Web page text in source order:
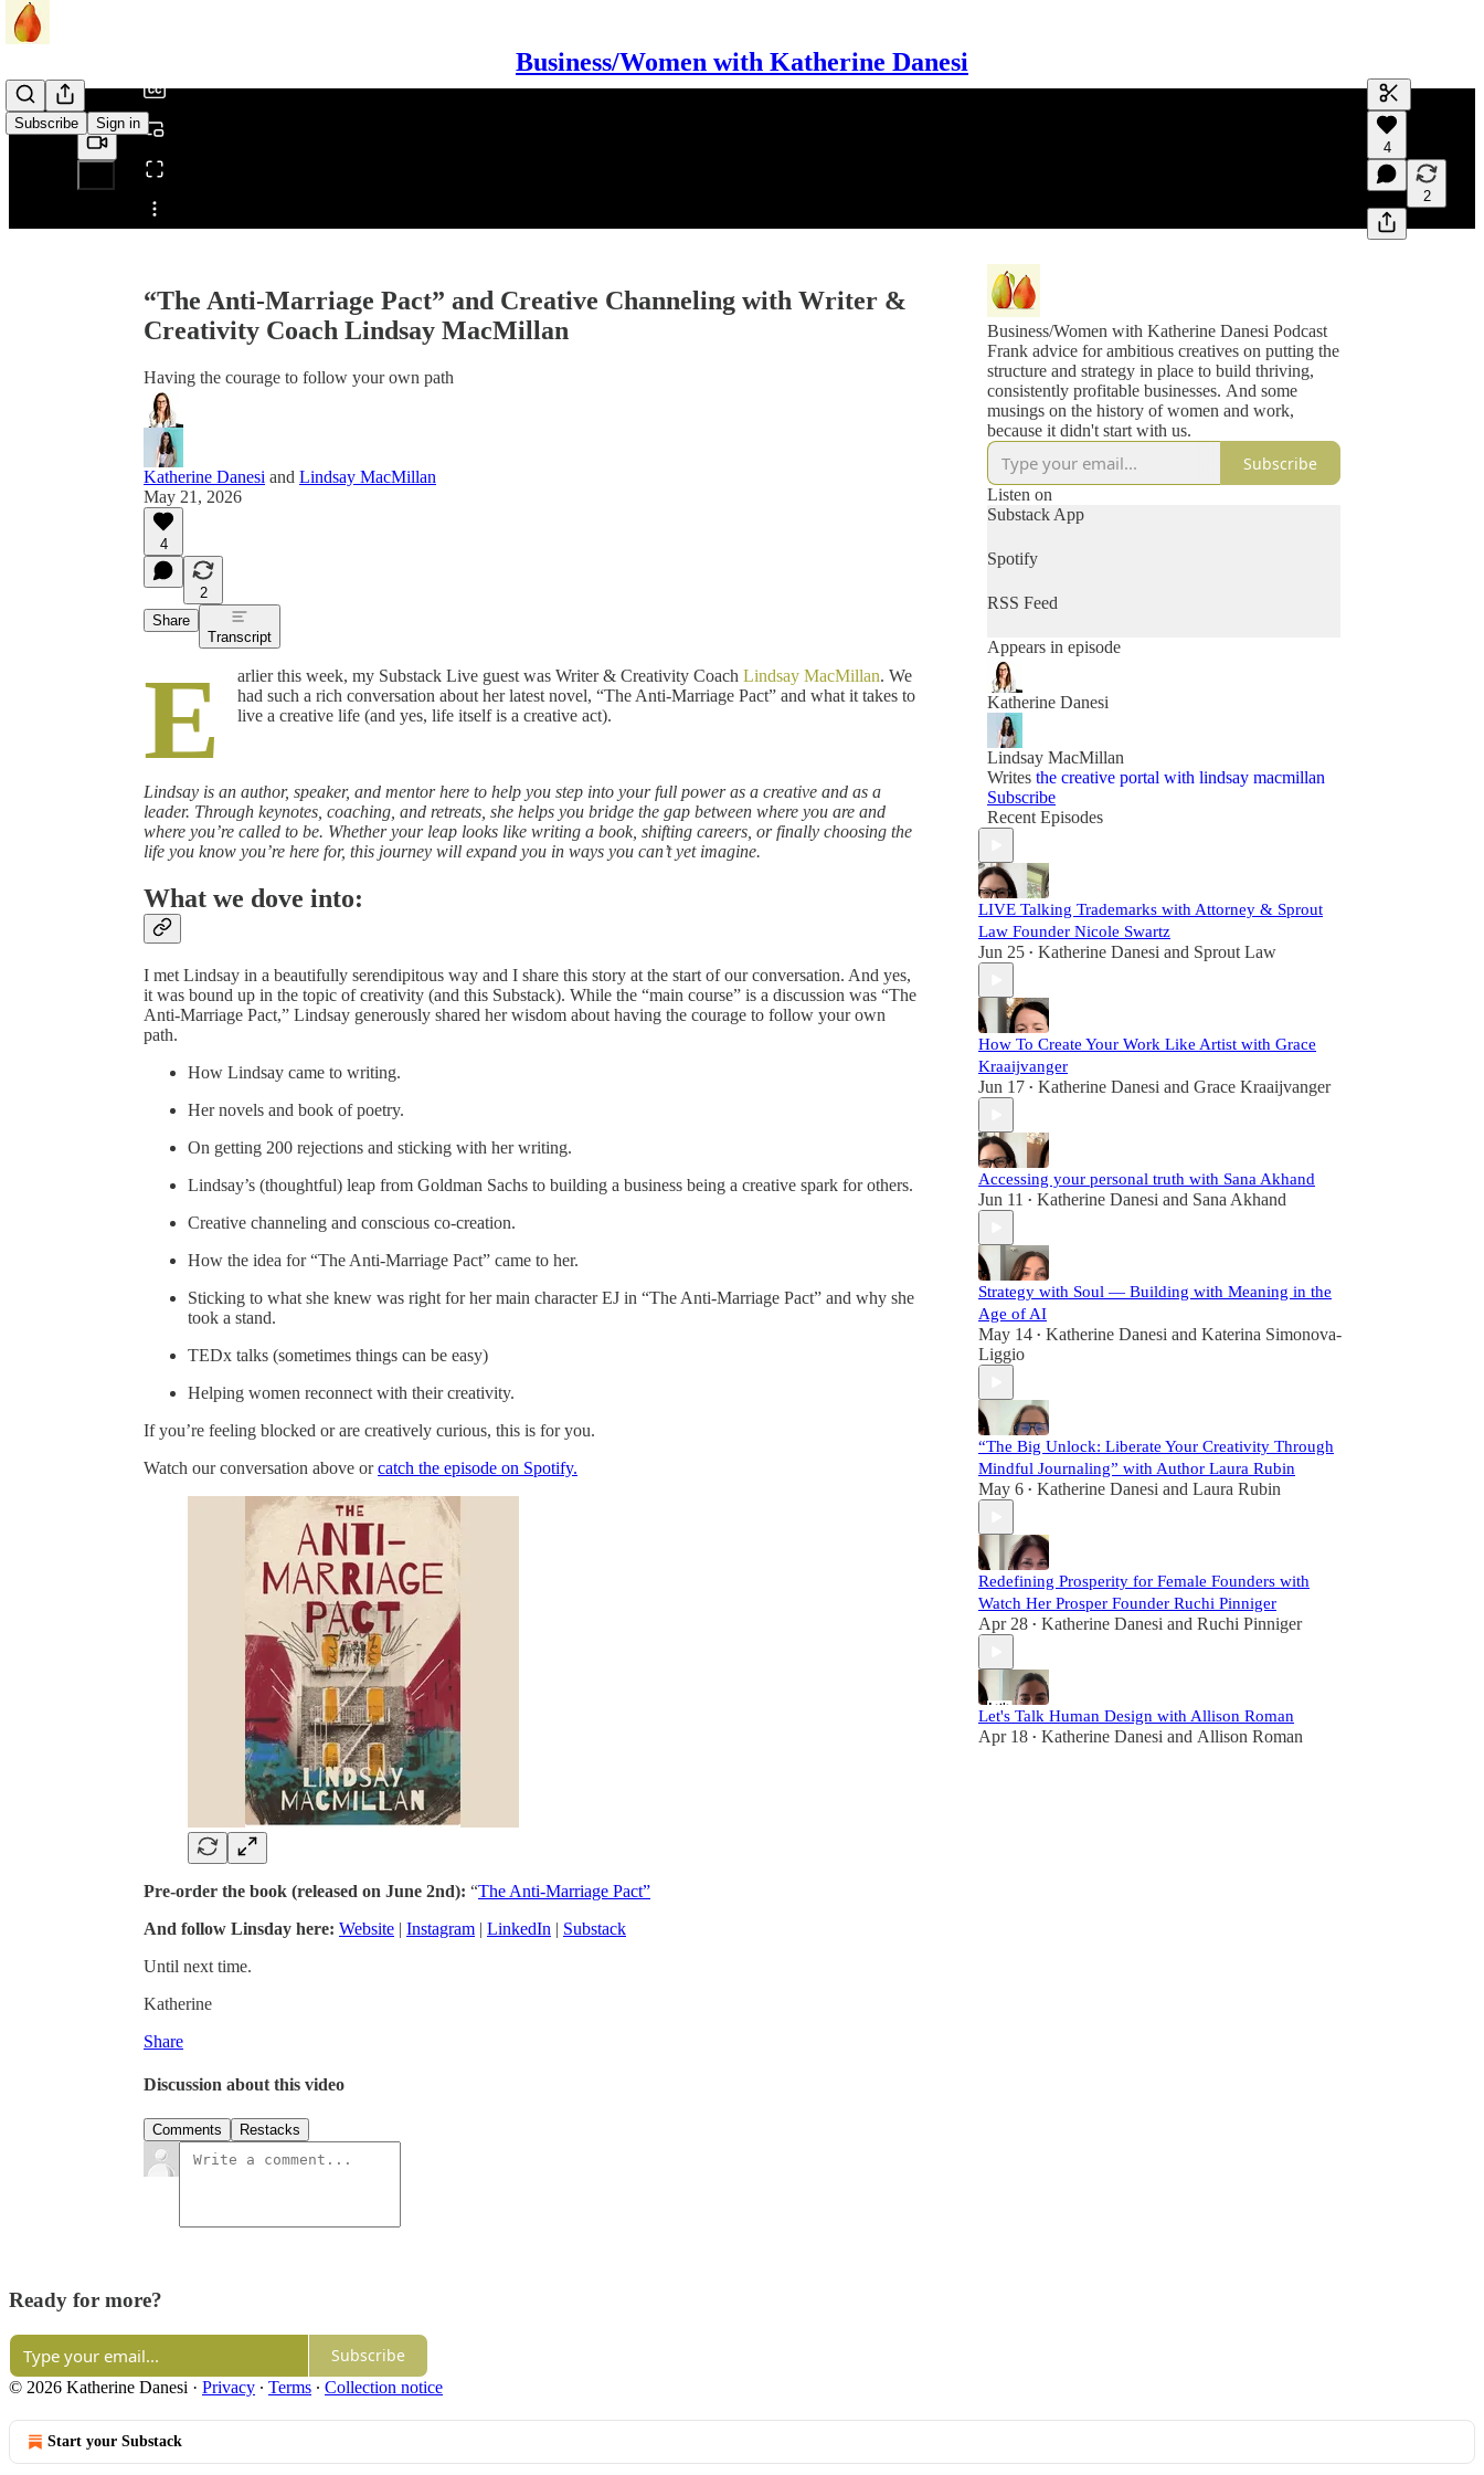
Business/Women with Katherine Danesi
Subscribe Sign in
Share from 0:00
Generate
A transcript
editing.
4
2
“The Anti-Marriage Pact” and Creative Channeling with Writer &
Creativity Coach Lindsay MacMillan
Having the courage to follow your own path
Katherine Danesi and Lindsay MacMillan
May 21, 2026
4
2
Share
Transcript
E arlier this week, my Substack Live guest was Writer & Creativity Coach Lindsay MacMillan. We
had such a rich conversation about her latest novel, “The Anti-Marriage Pact” and what it takes to
live a creative life (and yes, life itself is a creative act).
Lindsay is an author, speaker, and mentor here to help you step into your full power as a creative and as a
leader. Through keynotes, coaching, and retreats, she helps you bridge the gap between where you are and
where you’re called to be. Whether your leap looks like writing a book, shifting careers, or finally choosing the
life you know you’re here for, this journey will expand you in ways you can’t yet imagine.
What we dove into:
I met Lindsay in a beautifully serendipitous way and I share this story at the start of our conversation. And yes,
it was bound up in the topic of creativity (and this Substack). While the “main course” is a discussion was “The
Anti-Marriage Pact,” Lindsay generously shared her wisdom about having the courage to follow your own
path.
How Lindsay came to writing.
Her novels and book of poetry.
On getting 200 rejections and sticking with her writing.
Lindsay’s (thoughtful) leap from Goldman Sachs to building a business being a creative spark for others.
Creative channeling and conscious co-creation.
How the idea for “The Anti-Marriage Pact” came to her.
Sticking to what she knew was right for her main character EJ in “The Anti-Marriage Pact” and why she
took a stand.
TEDx talks (sometimes things can be easy)
Helping women reconnect with their creativity.
If you’re feeling blocked or are creatively curious, this is for you.
Watch our conversation above orcatch the episode on Spotify.
Pre-order the book (released on June 2nd): “The Anti-Marriage Pact”
And follow Linsday here: Website | Instagram | LinkedIn | Substack
Until next time.
Katherine
Share
Discussion about this video
Comments Restacks
Business/Women with Katherine Danesi Podcast
Frank advice for ambitious creatives on putting the
structure and strategy in place to build thriving,
consistently profitable businesses. And some
musings on the history of women and work,
because it didn't start with us.
Subscribe
Listen on
Substack App
Spotify
RSS Feed
Appears in episode
Katherine Danesi
Lindsay MacMillan
Writes the creative portal with lindsay macmillan
Subscribe
Recent Episodes
LIVE Talking Trademarks with Attorney & Sprout
Law Founder Nicole Swartz
Jun 25 • Katherine Danesi and Sprout Law
How To Create Your Work Like Artist with Grace
Kraaijvanger
Jun 17 • Katherine Danesi and Grace Kraaijvanger
Accessing your personal truth with Sana Akhand
Jun 11 • Katherine Danesi and Sana Akhand
Strategy with Soul — Building with Meaning in the
Age of AI
May 14 • Katherine Danesi and Katerina Simonova-
Liggio
“The Big Unlock: Liberate Your Creativity Through
Mindful Journaling” with Author Laura Rubin
May 6 • Katherine Danesi and Laura Rubin
Redefining Prosperity for Female Founders with
Watch Her Prosper Founder Ruchi Pinniger
Apr 28 • Katherine Danesi and Ruchi Pinniger
Let's Talk Human Design with Allison Roman
Apr 18 • Katherine Danesi and Allison Roman
Ready for more?
Subscribe
© 2026 Katherine Danesi · Privacy ∙ Terms ∙ Collection notice
Start your Substack